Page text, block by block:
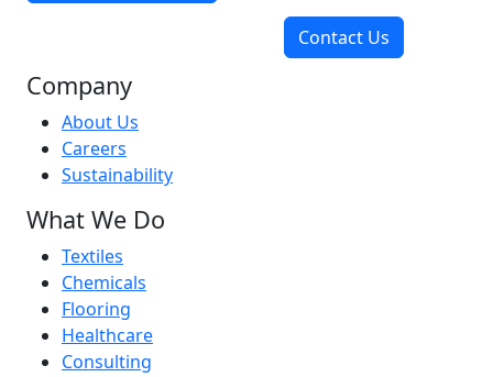
Contact Us
Company
About Us
Careers
Sustainability
What We Do
Textiles
Chemicals
Flooring
Healthcare
Consulting